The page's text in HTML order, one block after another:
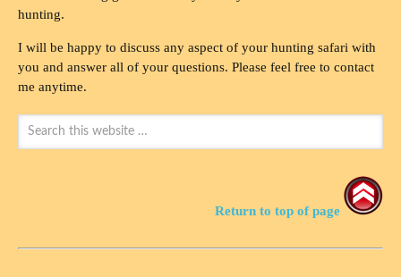
hunting.
I will be happy to discuss any aspect of your hunting safari with
you and answer all of your questions. Please feel free to contact
me anytime.
Return to top of page